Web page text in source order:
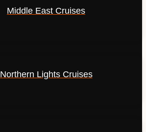
Middle East Cruises
Northern Lights Cruises